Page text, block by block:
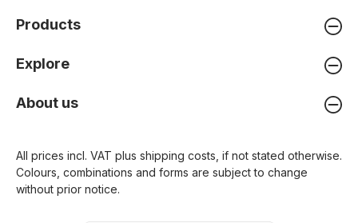
Products
Explore
About us
All prices incl. VAT plus shipping costs , if not stated otherwise.
Colours, combinations and forms are subject to change
without prior notice.